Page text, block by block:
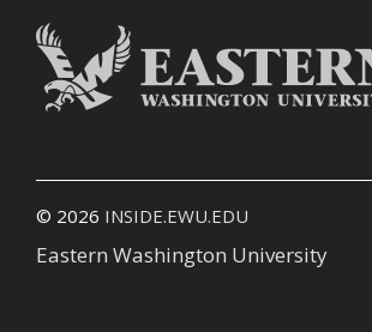
© 2026 INSIDE.EWU.EDU
Eastern Washington University